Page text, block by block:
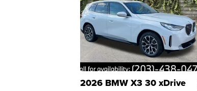
2026 BMW X3 30 xDrive